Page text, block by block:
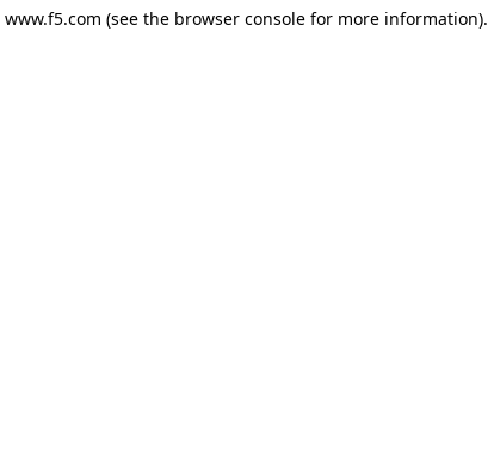
www.f5.com (see the browser consolefor more information).